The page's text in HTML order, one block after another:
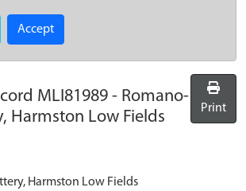
Accept
MLI81989 - Romano-
Harmston Low Fields
Print
Harmston Low Fields